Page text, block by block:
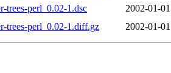
trees-perl_0.02-1.dsc
2002-01-
trees-perl_0.02-1.diff.gz
2002-01-